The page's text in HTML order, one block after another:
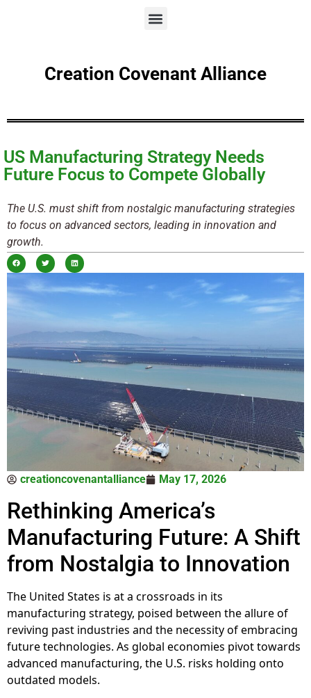
Creation Covenant Alliance
US Manufacturing Strategy Needs
Future Focus to Compete Globally
The U.S. must shift from nostalgic manufacturing strategies
to focus on advanced sectors, leading in innovation and
growth.
creationcovenantalliance May 17, 2026
Rethinking America’s
Manufacturing Future: A Shift
from Nostalgia to Innovation
The United States is at a crossroads in its
manufacturing strategy, poised between the allure of
reviving past industries and the necessity of embracing
future technologies. As global economies pivot towards
advanced manufacturing, the U.S. risks holding onto
outdated models.